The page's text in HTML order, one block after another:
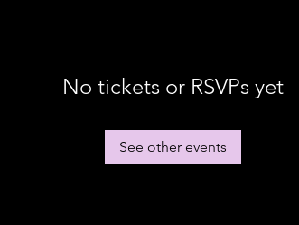
No tickets or RSVPs yet
See other events